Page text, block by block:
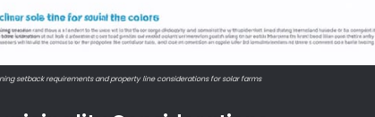
setback requirements and property line considerations for solar farms